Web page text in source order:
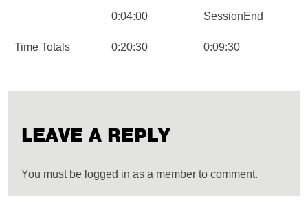
0:04:00 SessionEnd
Time Totals 0:20:30 0:09:30
LEAVE A REPLY
You must be logged in as a member to comment.